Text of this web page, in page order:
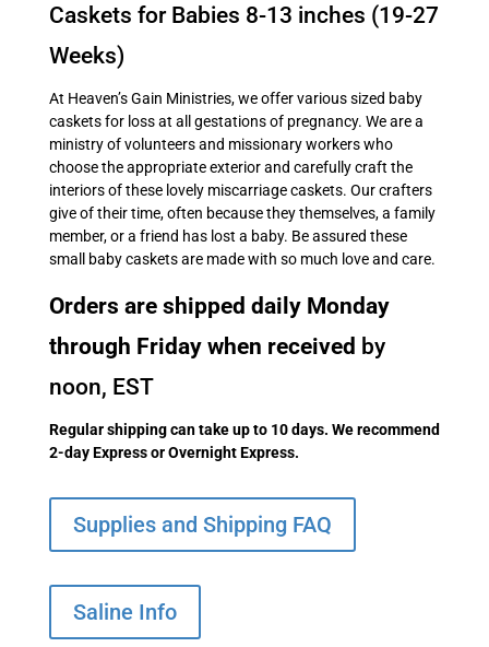
Caskets for Babies 8-13 inches (19-27
Weeks)
At Heaven’s Gain Ministries, we offer various sized baby
caskets for loss at all gestations of pregnancy. We are a
ministry of volunteers and missionary workers who
choose the appropriate exterior and carefully craft the
interiors of these lovely miscarriage caskets. Our crafters
give of their time, often because they themselves, a family
member, or a friend has lost a baby. Be assured these
small baby caskets are made with so much love and care.
Orders are shipped daily Monday
through Friday when received by
noon, EST
Regular shipping can take up to 10 days. We recommend
2-day Express or Overnight Express.
Supplies and Shipping FAQ
Saline Info